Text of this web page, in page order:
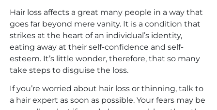
Hair loss affects a great many people in a way that
goes far beyond mere vanity. It is a condition that
strikes at the heart of an individual’s identity,
eating away at their self-confidence and self-
esteem. It’s little wonder, therefore, that so many
take steps to disguise the loss.
If you’re worried about hair loss or thinning, talk to
a hair expert as soon as possible. Your fears may be